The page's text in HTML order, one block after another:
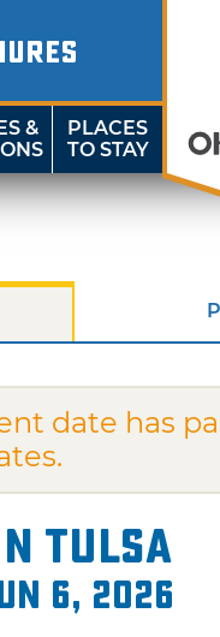
&
PLACES
TO STAY
date has
Tulsa
6, 2026